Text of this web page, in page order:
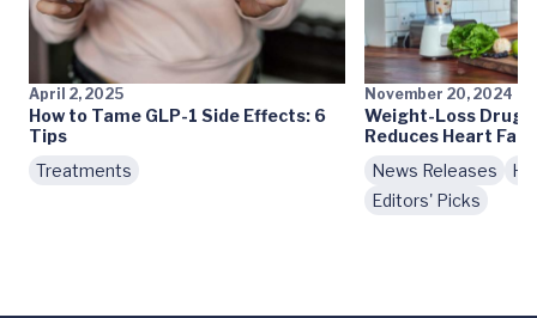
April 2, 2025
How to Tame GLP-1 Side Effects: 6
Tips
Treatments
November 20, 2024
Weight-Loss Drug
Reduces Heart
News Releases
Editors' Picks